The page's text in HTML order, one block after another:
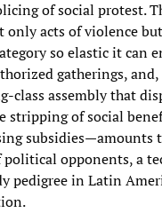
of social protest.
acts of violence
so elastic it can
gatherings,
class assembly that
stripping of social
subsidies—amounts
opponents, a
pedigree in Latin